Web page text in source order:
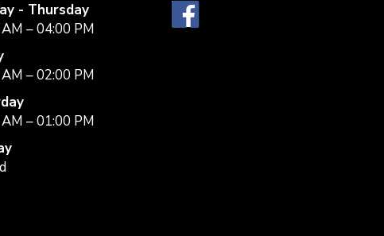
- Thursday
– 04:00 PM
– 02:00 PM
– 01:00 PM